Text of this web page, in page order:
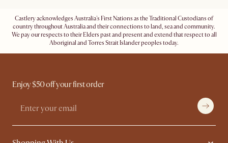
Castlery acknowledges Australia's First Nations as the Traditional Custodians of
country throughout Australia and their connections to land, sea and community.
We pay our respects to their Elders past and present and extend that respect to all
Aboriginal and Torres Strait Islander peoples today.
Enjoy $50 off your first order